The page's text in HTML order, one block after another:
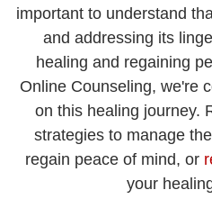
important to understand
and addressing its
healing and regaining
Online Counseling, we're
on this healing journey.
strategies to manage
regain peace of mind, or
your